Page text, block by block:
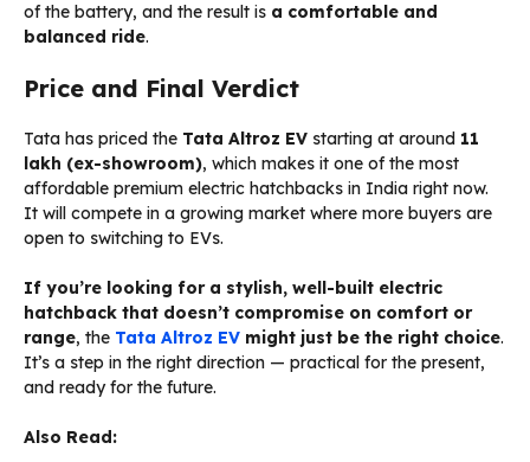
of the battery, and the result is a comfortable and
balanced ride.
Price and Final Verdict
Tata has priced the Tata Altroz EV starting at around ₹11
lakh (ex-showroom), which makes it one of the most
affordable premium electric hatchbacks in India right now.
It will compete in a growing market where more buyers are
open to switching to EVs.
If you’re looking for a stylish, well-built electric
hatchback that doesn’t compromise on comfort or
range, the Tata Altroz EV might just be the right choice.
It’s a step in the right direction — practical for the present,
and ready for the future.
Also Read: